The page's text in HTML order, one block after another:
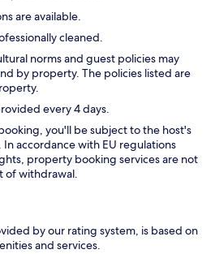
are available.
cleaned.
norms and guest policies may
by property. The policies listed are
every 4 days.
you'll be subject to the host's
In accordance with EU regulations
property booking services are not
of withdrawal.
by our rating system, is based on
and services.